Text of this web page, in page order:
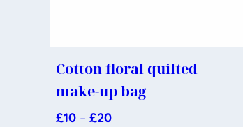
Cotton floral quilted
make-up bag
£10 – £20